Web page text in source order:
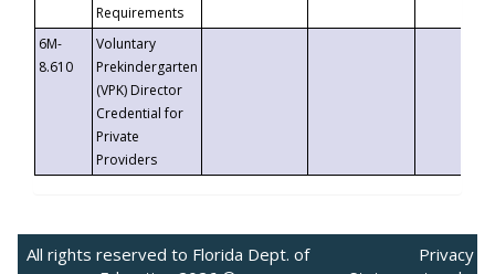
Requirements
6M-
8.610
Voluntary
Prekindergarten
(VPK) Director
Credential for
Private
Providers
All rights reserved to Florida Dept. of
Privacy